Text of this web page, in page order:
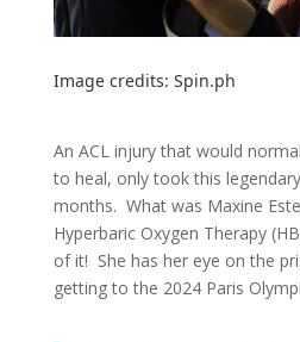
Image credits: Spin.ph
An ACL injury that would
to heal, only took this
months. What was Maxine
Hyperbaric Oxygen Therapy
of it! She has her eye on the
getting to the 2024 Paris